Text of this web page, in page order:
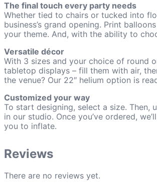
The final touch every party needs
Whether tied to chairs or tucked into
business’s grand opening. Print
your theme. And, with the ability to
Versatile décor
With 3 sizes and your choice of round
tabletop displays – fill them with air,
the venue? Our 22″ helium option is
Customized your way
To start designing, select a size.
in our studio. Once you’ve ordered,
you to inflate.
Reviews
There are no reviews yet.